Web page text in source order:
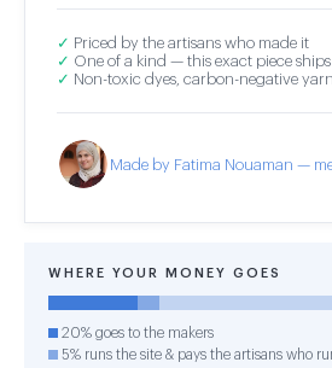
✓ Priced by the artisans who made it
✓ One of a kind — this exact piece
✓ Non-toxic dyes, carbon-negative
Made by Fatima Nouaman —
WHERE YOUR MONEY GOES
20% goes to the makers
5% runs the site & pays the artisans who